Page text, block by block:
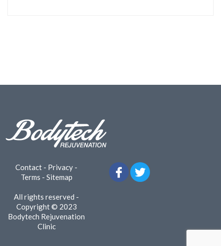
Contact - Privacy -
Terms - Sitemap
All rights reserved -
Copyright © 2023
Bodytech Rejuvenation
Clinic